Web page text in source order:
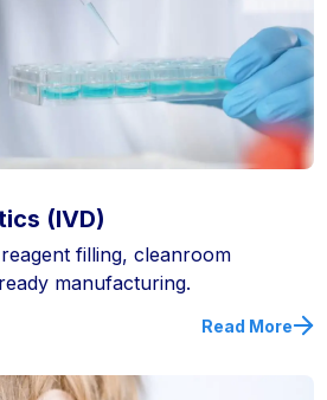
(IVD)
filling, cleanroom
manufacturing.
Read More